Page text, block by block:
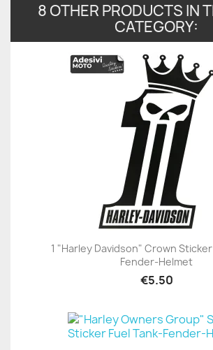
8 OTHER PRODUCTS IN
CATEGORY:
1 "Harley Davidson" Crown
Fender-Helmet
€5.50